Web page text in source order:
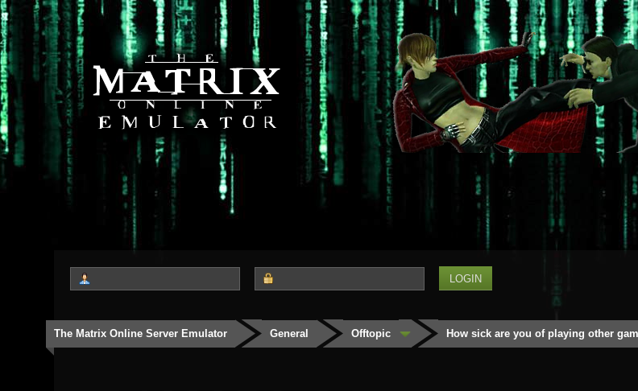
The Matrix Online Server Emulator General Offtopic How sick are you of playing other